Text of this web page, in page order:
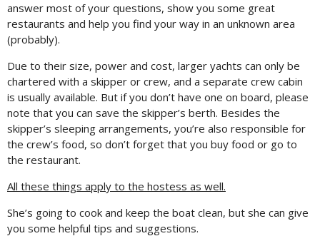
answer most of your questions, show you some great
restaurants and help you find your way in an unknown area
(probably).
Due to their size, power and cost, larger yachts can only be
chartered with a skipper or crew, and a separate crew cabin
is usually available. But if you don’t have one on board, please
note that you can save the skipper’s berth. Besides the
skipper’s sleeping arrangements, you’re also responsible for
the crew’s food, so don’t forget that you buy food or go to
the restaurant.
All these things apply to the hostess as well.
She’s going to cook and keep the boat clean, but she can give
you some helpful tips and suggestions.